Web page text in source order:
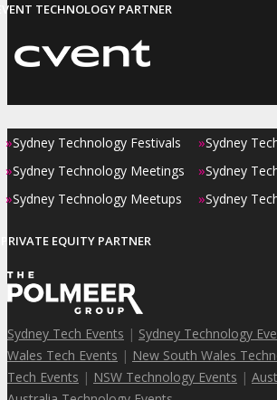
TECHNOLOGY PARTNER
»Sydney Technology Festivals
»Sydney Technology Meetings
»Sydney Technology Meetups
»Sydney
»Sydney
»Sydney
PRIVATE EQUITY PARTNER
Sydney Tech Events | Sydney Technology
Wales Tech Events | New South Wales
Tech Events | NSW Technology Events |